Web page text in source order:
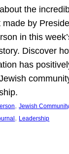
the
made by
in this
Discover
has
, Jewish Community
, Leadership